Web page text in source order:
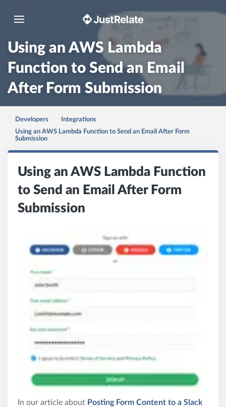
Toggle navigation
Using an AWS Lambda
Function to Send an Email
After Form Submission
Developers
Integrations
Using an AWS Lambda Function to Send an Email After Form
Submission
Using an AWS Lambda Function
to Send an Email After Form
Submission
In our article about Posting Form Content to a Slack